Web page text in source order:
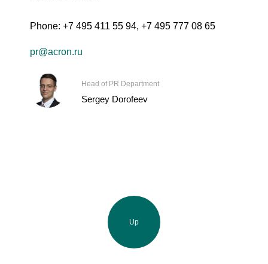
Phone: +7 495 411 55 94, +7 495 777 08 65
pr@acron.ru
Head of PR Department
Sergey Dorofeev
Up